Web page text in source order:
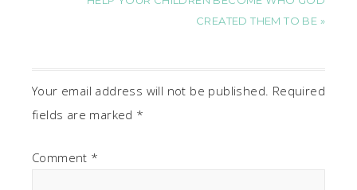
CREATED THEM TO BE »
Your email address will not be published. Required
fields are marked *
Comment *